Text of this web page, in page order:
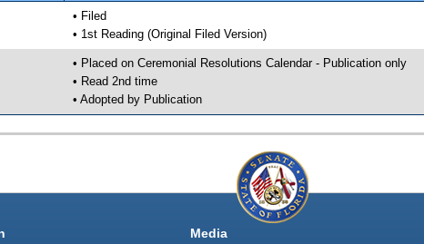
• Filed
• 1st Reading (Original Filed Version)
• Placed on Ceremonial Resolutions Calendar - Publication only
• Read 2nd time
• Adopted by Publication
Media